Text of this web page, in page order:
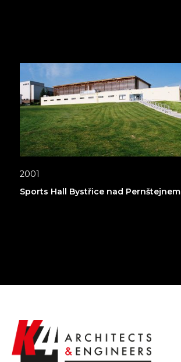
2001
Sports Hall Bystřice nad Pernštejnem